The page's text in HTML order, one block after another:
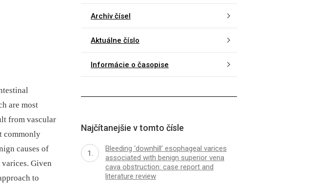
are most
from vascular
commonly
causes of
Given
to
Archív čísel
Aktuálne číslo
Informácie o časopise
Najčítanejšie v tomto čísle
Bleeding ‘downhill’ esophageal varices
associated with benign superior vena
cava obstruction: case report and
literature review